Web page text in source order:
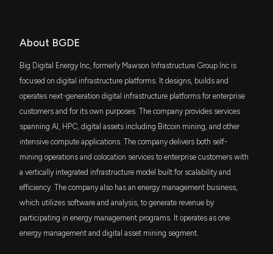
About BGDE
Big Digital Energy Inc, formerly Mawson Infrastructure Group Inc is
focused on digital infrastructure platforms. It designs, builds and
operates next-generation digital infrastructure platforms for enterprise
customers and for its own purposes. The company provides services
spanning AI, HPC, digital assets including Bitcoin mining, and other
intensive compute applications. The company delivers both self-
mining operations and colocation services to enterprise customers with
a vertically integrated infrastructure model built for scalability and
efficiency. The company also has an energy management business,
which utilizes software and analysis, to generate revenue by
participating in energy management programs. It operates as one
energy management and digital asset mining segment.